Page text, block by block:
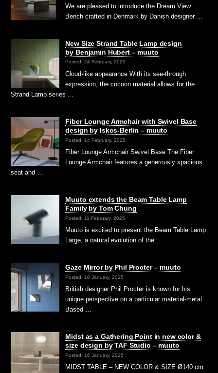
We are pleased to introduce the Dream View
Bench crafted in Denmark by Danish designer …
New Size Strand Table Lamp design
by Benjamin Hubert – muuto
Posted: 24 February, 2025
Cloud-like appearance With its see-through
expression, the cocoon material allows for the
Strand Lamp series …
Fiber Lounge Armchair with Swivel Base
design by Iskos-Berlin – muuto
Posted: 14 February, 2025
Fiber Lounge Armchair Swivel Base The Fiber
Lounge Armchair features a generously spacious
seat and …
Muuto extends the Beam Table Lamp
Family by Tom Chung
Posted: 11 February, 2025
Muuto is excited to present the Beam Table Lamp
Large, a natural evolution of the …
Gaze Mirror by Phil Procter – muuto
Posted: 18 January, 2025
British designer Phil Procter is known for his
unique perspective on a particular material-metal.
Based …
Midst as a Gathering Point in new color &
size design by TAF Studio – muuto
Posted: 16 January, 2025
MIDST TABLE – NEW COLOR & SIZE Ø140 cm